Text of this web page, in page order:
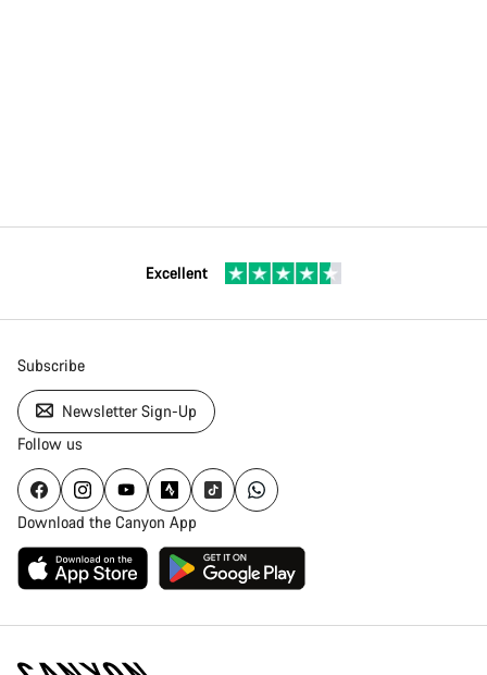
Excellent
Subscribe
Newsletter Sign-Up
Follow us
Download the Canyon App